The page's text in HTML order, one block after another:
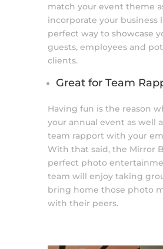
match your event theme
incorporate your business
perfect way to showcase
guests, employees and
clients.
Great for Team
Having fun is the reason
your annual event as well
team rapport with your
With that said, the Mirror
perfect photo
team will enjoy taking
bring home those photo
with their peers.